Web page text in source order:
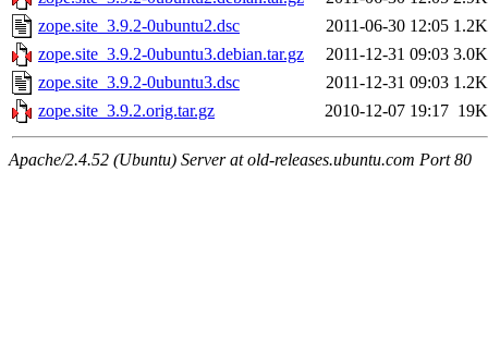
zope.site_3.9.2-0ubuntu2.dsc
2011-06-30 12:05 1.2K
zope.site_3.9.2-0ubuntu3.debian.tar.gz
2011-12-31 09:03 3.0K
zope.site_3.9.2-0ubuntu3.dsc
2011-12-31 09:03 1.2K
zope.site_3.9.2.orig.tar.gz
2010-12-07 19:17 19K
Apache/2.4.52 (Ubuntu) Server at old-releases.ubuntu.com Port 80